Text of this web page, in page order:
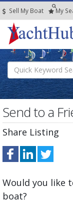
Sell My Boat My
Send to a
Share Listing
Would you like
boat?